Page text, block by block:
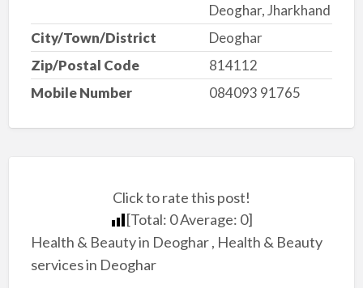
Deoghar, Jharkhand
City/Town/District
Deoghar
Zip/Postal Code
814112
Mobile Number
084093 91765
Click to rate this post!
[Total: 0Average: 0]
Health & Beauty in Deoghar , Health & Beauty
services in Deoghar